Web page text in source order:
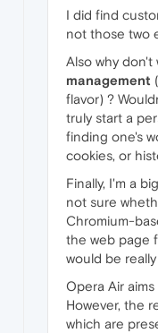
I did find
not those two
Also why don't
management
flavor) ?
truly start a
finding one's
cookies, or
Finally, I'm a
not sure
Chromium-
the web page
would be
Opera Air
However, the
which are